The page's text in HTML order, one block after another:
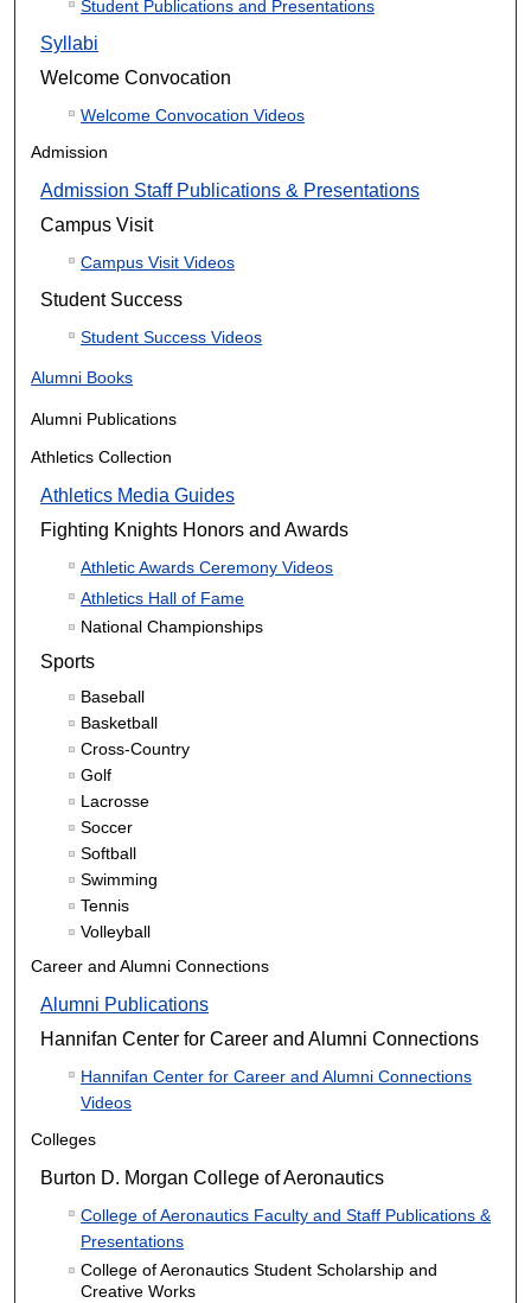
Student Publications and Presentations
Syllabi
Welcome Convocation
Welcome Convocation Videos
Admission
Admission Staff Publications & Presentations
Campus Visit
Campus Visit Videos
Student Success
Student Success Videos
Alumni Books
Alumni Publications
Athletics Collection
Athletics Media Guides
Fighting Knights Honors and Awards
Athletic Awards Ceremony Videos
Athletics Hall of Fame
National Championships
Sports
Baseball
Basketball
Cross-Country
Golf
Lacrosse
Soccer
Softball
Swimming
Tennis
Volleyball
Career and Alumni Connections
Alumni Publications
Hannifan Center for Career and Alumni Connections
Hannifan Center for Career and Alumni Connections
Videos
Colleges
Burton D. Morgan College of Aeronautics
College of Aeronautics Faculty and Staff Publications &
Presentations
College of Aeronautics Student Scholarship and
Creative Works